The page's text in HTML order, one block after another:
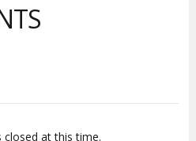
at this time.